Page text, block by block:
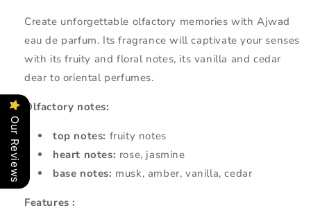
Create unforgettable olfactory memories with Ajwad
eau de parfum. Its fragrance will captivate your senses
with its fruity and floral notes, its vanilla and cedar
dear to oriental perfumes.
Olfactory notes:
top notes: fruity notes
heart notes: rose, jasmine
base notes: musk, amber, vanilla, cedar
Features :
Our Reviews